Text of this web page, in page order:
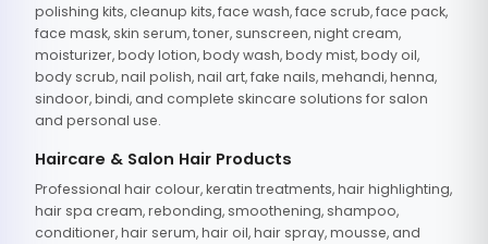
polishing kits, cleanup kits, face wash, face scrub, face pack,
face mask, skin serum, toner, sunscreen, night cream,
moisturizer, body lotion, body wash, body mist, body oil,
body scrub, nail polish, nail art, fake nails, mehandi, henna,
sindoor, bindi, and complete skincare solutions for salon
and personal use.
Haircare & Salon Hair Products
Professional hair colour, keratin treatments, hair highlighting,
hair spa cream, rebonding, smoothening, shampoo,
conditioner, hair serum, hair oil, hair spray, mousse, and